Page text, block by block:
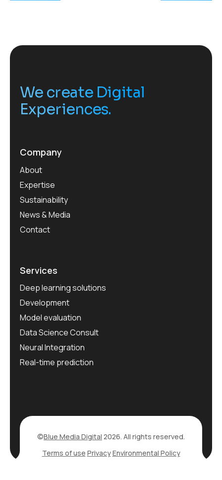
We create Digital
Experiences.
Company
About
Expertise
Sustainability
News & Media
Contact
Services
Deep learning solutions
Development
Model evaluation
Data Science Consult
Neural Integration
Real-time prediction
©Blue Media Digital 2026. All rights reserved.
Terms of use PrivacyEnvironmental Policy